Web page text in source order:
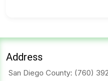
Address
San Diego County: (760)